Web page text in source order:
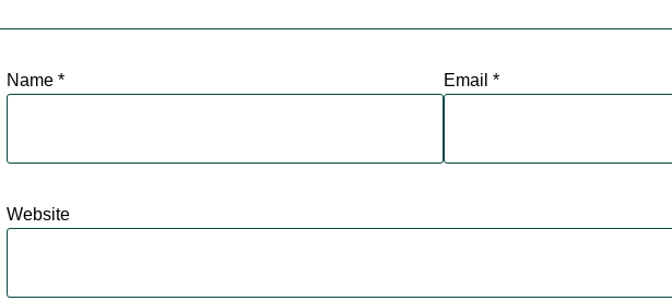
Name * Email *
Website